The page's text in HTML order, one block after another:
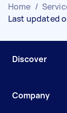
Home /
Last updated
Discover
Company